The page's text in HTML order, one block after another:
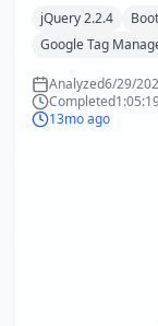
jQuery 2.2.4
Google Tag
Analyzed6/29/
Completed
13mo ago